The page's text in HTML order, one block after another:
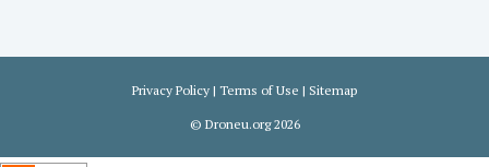
Privacy Policy | Terms of Use | Sitemap
© Droneu.org2026